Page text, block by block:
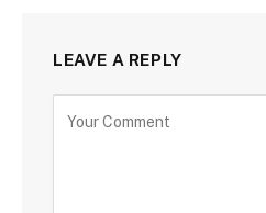
LEAVE A REPLY